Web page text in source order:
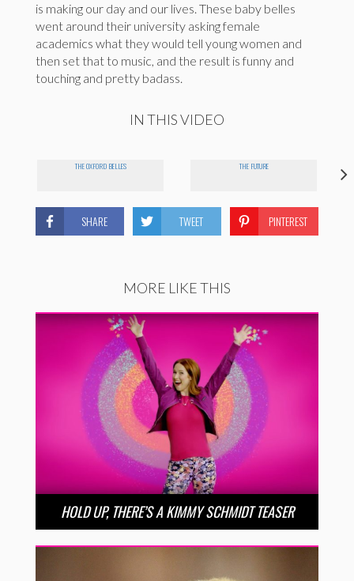
is making our day and our lives. These baby belles
went around their university asking female
academics what they would tell young women and
then set that to music, and the result is funny and
touching and pretty badass.
IN THIS VIDEO
THE OXFORD BELLES THE FUTURE
SHARE TWEET PINTEREST
MORE LIKE THIS
HOLD UP, THERE’S A KIMMY SCHMIDT TEASER